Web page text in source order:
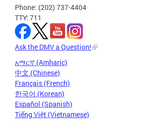
Phone: (202) 737-4404
TTY: 711
Ask the DMV a Question!
አማርኛ (Amharic)
中文 (Chinese)
Français (French)
한국어 (Korean)
Español (Spanish)
Tiếng Việt (Vietnamese)